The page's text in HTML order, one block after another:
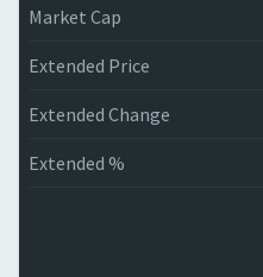
Market Cap
Extended Price
Extended Change
Extended %